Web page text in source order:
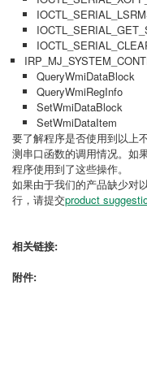
QueryWmiDataBlock
QueryWmiRegInfo
SetWmiDataBlock
SetWmiDataItem
要了解程序是否使用到以上
测串口函数的调用情况。如
程序使用到了这些操作。
如果由于我们的产品缺少对
行，请提交product
相关链接:
附件: